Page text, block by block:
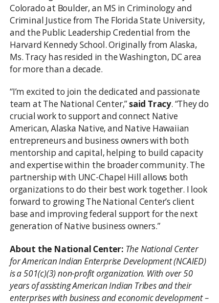
Colorado at Boulder, an MS in Criminology and
Criminal Justice from The Florida State University,
and the Public Leadership Credential from the
Harvard Kennedy School. Originally from Alaska,
Ms. Tracy has resided in the Washington, DC area
for more than a decade.
“I’m excited to join the dedicated and passionate
team at The National Center,”said Tracy. “They do
crucial work to support and connect Native
American, Alaska Native, and Native Hawaiian
entrepreneurs and business owners with both
mentorship and capital, helping to build capacity
and expertise within the broader community. The
partnership with UNC-Chapel Hill allows both
organizations to do their best work together. I look
forward to growing The National Center’s client
base and improving federal support for the next
generation of Native business owners.”
About the National Center: The National Center
for American Indian Enterprise Development (NCAIED)
is a 501(c)(3) non-profit organization. With over 50
years of assisting American Indian Tribes and their
enterprises with business and economic development –